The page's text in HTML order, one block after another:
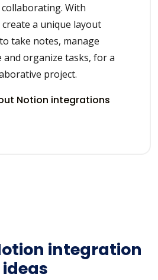
With
a unique layout
take notes, manage
and organize tasks, for a
project.
Notion integrations
integration
ideas